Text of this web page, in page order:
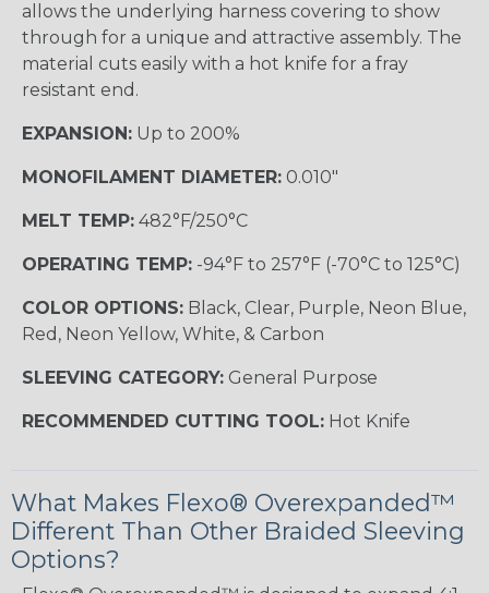
allows the underlying harness covering to show
through for a unique and attractive assembly. The
material cuts easily with a hot knife for a fray
resistant end.
EXPANSION: Up to 200%
MONOFILAMENT DIAMETER: 0.010"
MELT TEMP: 482°F/250°C
OPERATING TEMP: -94°F to 257°F (-70°C to 125°C)
COLOR OPTIONS: Black, Clear, Purple, Neon Blue,
Red, Neon Yellow, White, & Carbon
SLEEVING CATEGORY: General Purpose
RECOMMENDED CUTTING TOOL: Hot Knife
What Makes Flexo® Overexpanded™
Different Than Other Braided Sleeving
Options?